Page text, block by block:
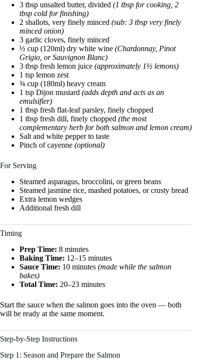
3 tbsp unsalted butter, divided (1 tbsp for cooking, 2
tbsp cold for finishing)
2 shallots, very finely minced (sub: 3 tbsp very finely
minced onion)
3 garlic cloves, finely minced
½ cup (120ml) dry white wine (Chardonnay, Pinot
Grigio, or Sauvignon Blanc)
3 tbsp fresh lemon juice (approximately 1½ lemons)
1 tsp lemon zest
¾ cup (180ml) heavy cream
1 tsp Dijon mustard (adds depth and acts as an
emulsifier)
1 tbsp fresh flat-leaf parsley, finely chopped
1 tbsp fresh dill, finely chopped (the most
complementary herb for both salmon and lemon cream)
Salt and white pepper to taste
Pinch of cayenne (optional)
For Serving
Steamed asparagus, broccolini, or green beans
Steamed jasmine rice, mashed potatoes, or crusty bread
Extra lemon wedges
Additional fresh dill
Timing
Prep Time: 8 minutes
Baking Time: 12–15 minutes
Sauce Time: 10 minutes (made while the salmon
bakes)
Total Time: 20–23 minutes
Start the sauce when the salmon goes into the oven — both
will be ready at the same moment.
Step-by-Step Instructions
Step 1: Season and Prepare the Salmon